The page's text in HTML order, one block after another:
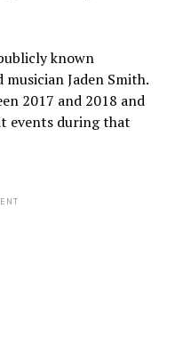
known
Jaden Smith.
2017 and 2018 and
events during that